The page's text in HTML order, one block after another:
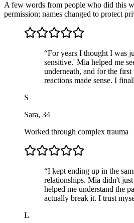
A few words from people who did this
permission; names changed to protect
“For years I thought I was
sensitive.' Mia helped me
underneath, and for the
reactions made sense. I
S
Sara, 34
Worked through complex trauma
“I kept ending up in the
relationships. Mia didn't
helped me understand the
actually break it. I trust
L